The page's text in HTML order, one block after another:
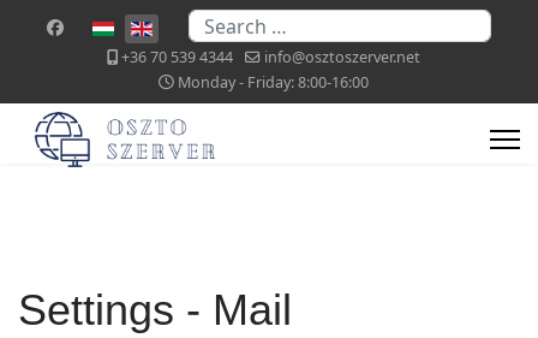
Select your language
Search
+36 70 539 4344
info@osztoszerver.net
Monday - Friday: 8:00-16:00
Settings - Mail